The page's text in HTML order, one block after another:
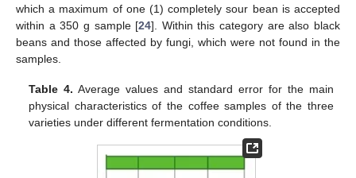
which a maximum of one (1) completely sour bean is accepted
within a 350 g sample [24]. Within this category are also black
beans and those affected by fungi, which were not found in the
samples.
Table 4. Average values and standard error for the main
physical characteristics of the coffee samples of the three
varieties under different fermentation conditions.